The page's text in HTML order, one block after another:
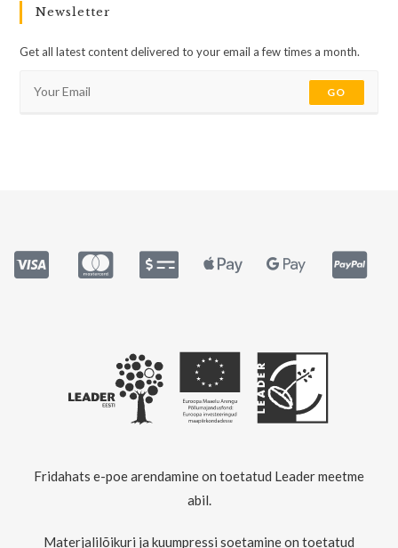
Newsletter
Get all latest content delivered to your email a few times a month.
GO
Fridahats e-poe arendamine on toetatud Leader meetme
abil.
Materjalilõikuri ja kuumpressi soetamine on toetatud